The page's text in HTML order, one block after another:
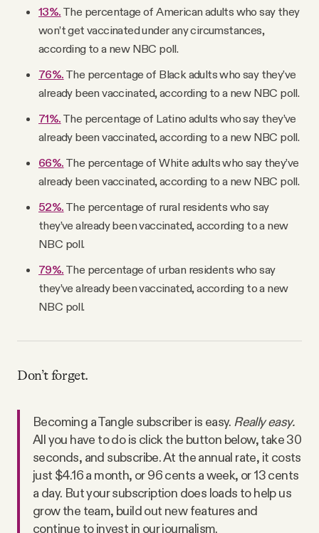
13%. The percentage of American adults who say they
won’t get vaccinated under any circumstances,
according to a new NBC poll.
76%. The percentage of Black adults who say they’ve
already been vaccinated, according to a new NBC poll.
71%. The percentage of Latino adults who say they’ve
already been vaccinated, according to a new NBC poll.
66%. The percentage of White adults who say they’ve
already been vaccinated, according to a new NBC poll.
52%. The percentage of rural residents who say
they’ve already been vaccinated, according to a new
NBC poll.
79%. The percentage of urban residents who say
they’ve already been vaccinated, according to a new
NBC poll.
Don’t forget.
Becoming a Tangle subscriber is easy. Really easy.
All you have to do is click the button below, take 30
seconds, and subscribe. At the annual rate, it costs
just $4.16 a month, or 96 cents a week, or 13 cents
a day. But your subscription does loads to help us
grow the team, build out new features and
continue to invest in our journalism.